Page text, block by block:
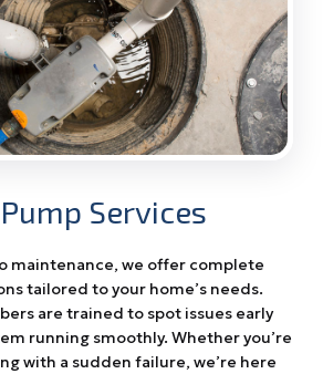
Services
maintenance, we offer complete
tailored to your home’s needs.
are trained to spot issues early
running smoothly. Whether you’re
with a sudden failure, we’re here